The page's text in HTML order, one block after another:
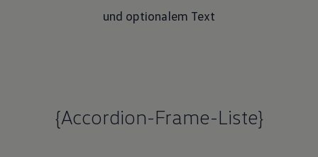
und optionalem Text
{Accordion-Frame-Liste}